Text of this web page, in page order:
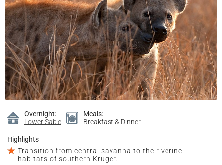
Overnight:
Lower Sabie
Meals:
Breakfast & Dinner
Highlights
Transition from central savanna to the riverine
habitats of southern Kruger.